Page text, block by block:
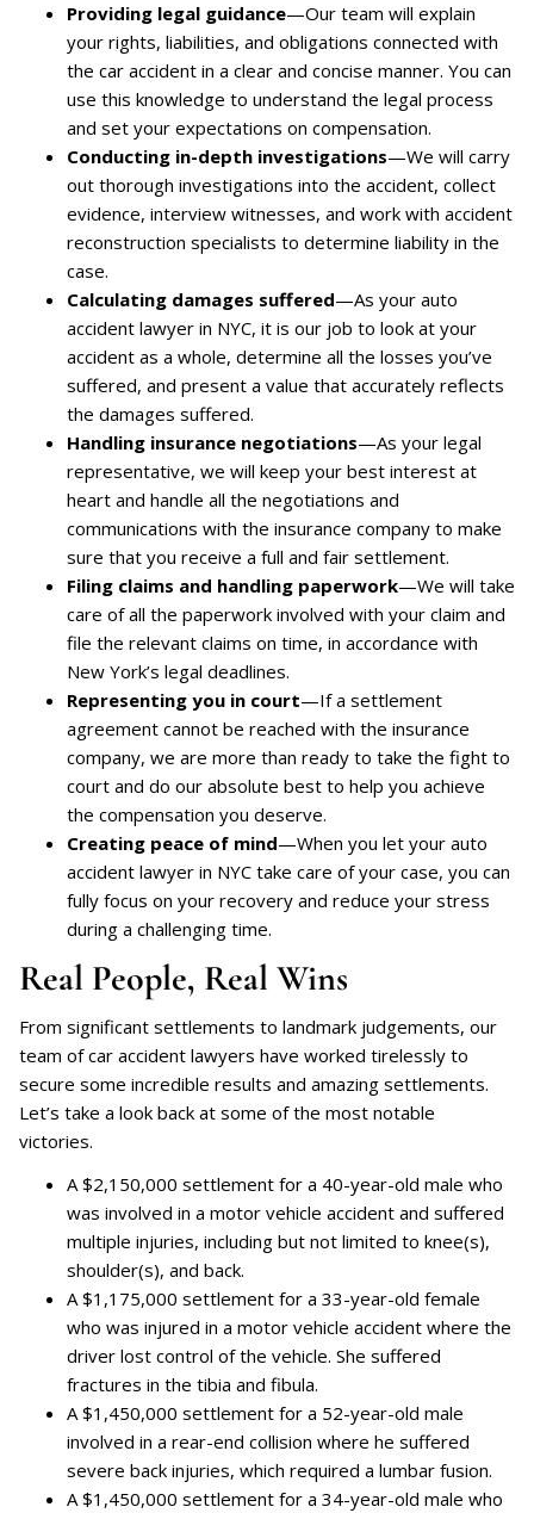
Providing legal guidance—Our team will explain
your rights, liabilities, and obligations connected with
the car accident in a clear and concise manner. You can
use this knowledge to understand the legal process
and set your expectations on compensation.
Conducting in-depth investigations—We will carry
out thorough investigations into the accident, collect
evidence, interview witnesses, and work with accident
reconstruction specialists to determine liability in the
case.
Calculating damages suffered—As your auto
accident lawyer in NYC, it is our job to look at your
accident as a whole, determine all the losses you’ve
suffered, and present a value that accurately reflects
the damages suffered.
Handling insurance negotiations—As your legal
representative, we will keep your best interest at
heart and handle all the negotiations and
communications with the insurance company to make
sure that you receive a full and fair settlement.
Filing claims and handling paperwork—We will take
care of all the paperwork involved with your claim and
file the relevant claims on time, in accordance with
New York’s legal deadlines.
Representing you in court—If a settlement
agreement cannot be reached with the insurance
company, we are more than ready to take the fight to
court and do our absolute best to help you achieve
the compensation you deserve.
Creating peace of mind—When you let your auto
accident lawyer in NYC take care of your case, you can
fully focus on your recovery and reduce your stress
during a challenging time.
Real People, Real Wins
From significant settlements to landmark judgements, our
team of car accident lawyers have worked tirelessly to
secure some incredible results and amazing settlements.
Let’s take a look back at some of the most notable
victories.
A $2,150,000 settlement for a 40-year-old male who
was involved in a motor vehicle accident and suffered
multiple injuries, including but not limited to knee(s),
shoulder(s), and back.
A $1,175,000 settlement for a 33-year-old female
who was injured in a motor vehicle accident where the
driver lost control of the vehicle. She suffered
fractures in the tibia and fibula.
A $1,450,000 settlement for a 52-year-old male
involved in a rear-end collision where he suffered
severe back injuries, which required a lumbar fusion.
A $1,450,000 settlement for a 34-year-old male who